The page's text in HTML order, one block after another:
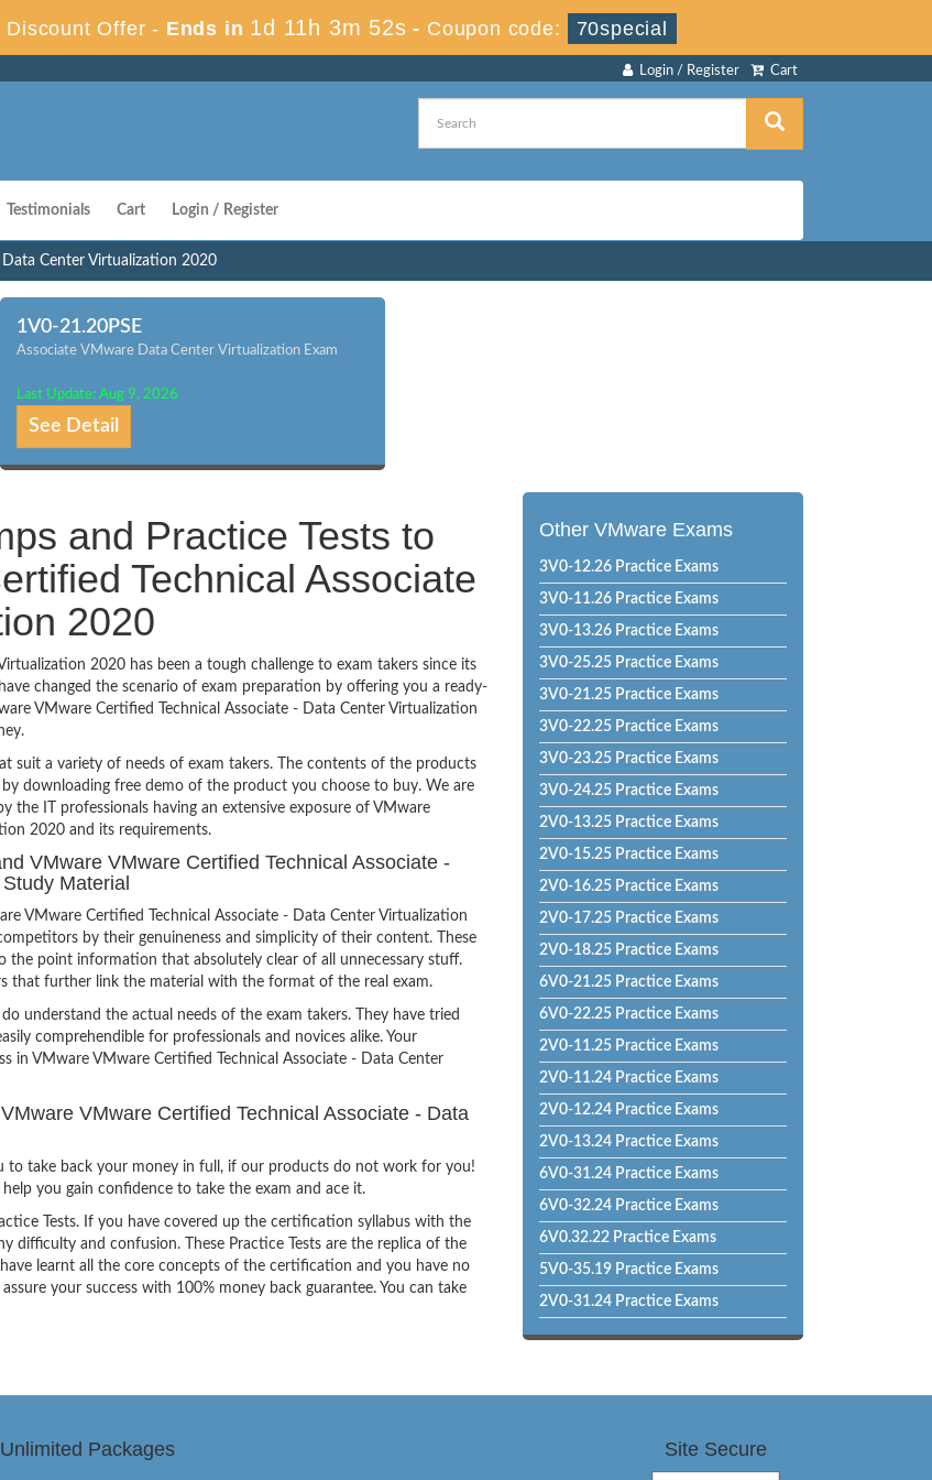
Discount Offer - Ends in 1d 11h 3m 51s - Coupon code: 70special
Cart
Login / Register
Testimonials Cart Login / Register
Center Virtualization 2020
1V0-21.20PSE
Associate VMware Data Center Virtualization Exam
Last Update: Aug 9, 2026
See Detail
and Practice Tests to
Technical Associate
2020
2020 has been a tough challenge to exam takers since its
changed the scenario of exam preparation by offering you a ready-
VMware Certified Technical Associate - Data Center Virtualization
suit a variety of needs of exam takers. The contents of the products
downloading free demo of the product you choose to buy. We are
IT professionals having an extensive exposure of VMware
2020 and its requirements.
VMware VMware Certified Technical Associate -
Material
VMware Certified Technical Associate - Data Center Virtualization
by their genuineness and simplicity of their content. These
point information that absolutely clear of all unnecessary stuff.
that further link the material with the format of the real exam.
understand the actual needs of the exam takers. They have tried
comprehendible for professionals and novices alike. Your
in VMware VMware Certified Technical Associate - Data Center
VMware Certified Technical Associate - Data
to take back your money in full, if our products do not work for you!
you gain confidence to take the exam and ace it.
Tests. If you have covered up the certification syllabus with the
difficulty and confusion. These Practice Tests are the replica of the
learnt all the core concepts of the certification and you have no
your success with 100% money back guarantee. You can take
Other VMware Exams
3V0-12.26 Practice Exams
3V0-11.26 Practice Exams
3V0-13.26 Practice Exams
3V0-25.25 Practice Exams
3V0-21.25 Practice Exams
3V0-22.25 Practice Exams
3V0-23.25 Practice Exams
3V0-24.25 Practice Exams
2V0-13.25 Practice Exams
2V0-15.25 Practice Exams
2V0-16.25 Practice Exams
2V0-17.25 Practice Exams
2V0-18.25 Practice Exams
6V0-21.25 Practice Exams
6V0-22.25 Practice Exams
2V0-11.25 Practice Exams
2V0-11.24 Practice Exams
2V0-12.24 Practice Exams
2V0-13.24 Practice Exams
6V0-31.24 Practice Exams
6V0-32.24 Practice Exams
6V0.32.22 Practice Exams
5V0-35.19 Practice Exams
2V0-31.24 Practice Exams
Unlimited Packages Site Secure